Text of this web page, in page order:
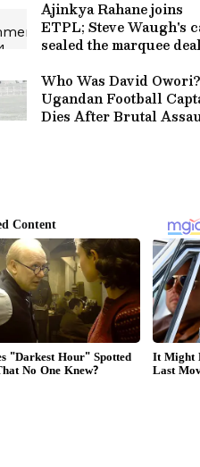
Ajinkya Rahane joins
ETPL; Steve Waugh's
sealed the marquee
Who Was David Owori?
Ugandan Football
Dies After Brutal